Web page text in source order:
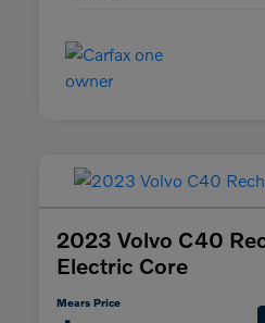
2023 Volvo C40
Electric Core
Mears Price